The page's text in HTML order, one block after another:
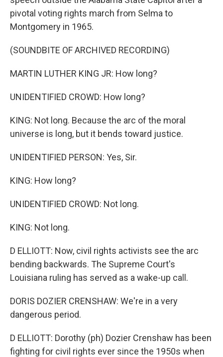
pivotal voting rights march from Selma to
Montgomery in 1965.
(SOUNDBITE OF ARCHIVED RECORDING)
MARTIN LUTHER KING JR: How long?
UNIDENTIFIED CROWD: How long?
KING: Not long. Because the arc of the moral
universe is long, but it bends toward justice.
UNIDENTIFIED PERSON: Yes, Sir.
KING: How long?
UNIDENTIFIED CROWD: Not long.
KING: Not long.
D ELLIOTT: Now, civil rights activists see the arc
bending backwards. The Supreme Court's
Louisiana ruling has served as a wake-up call.
DORIS DOZIER CRENSHAW: We're in a very
dangerous period.
D ELLIOTT: Dorothy (ph) Dozier Crenshaw has been
fighting for civil rights ever since the 1950s when